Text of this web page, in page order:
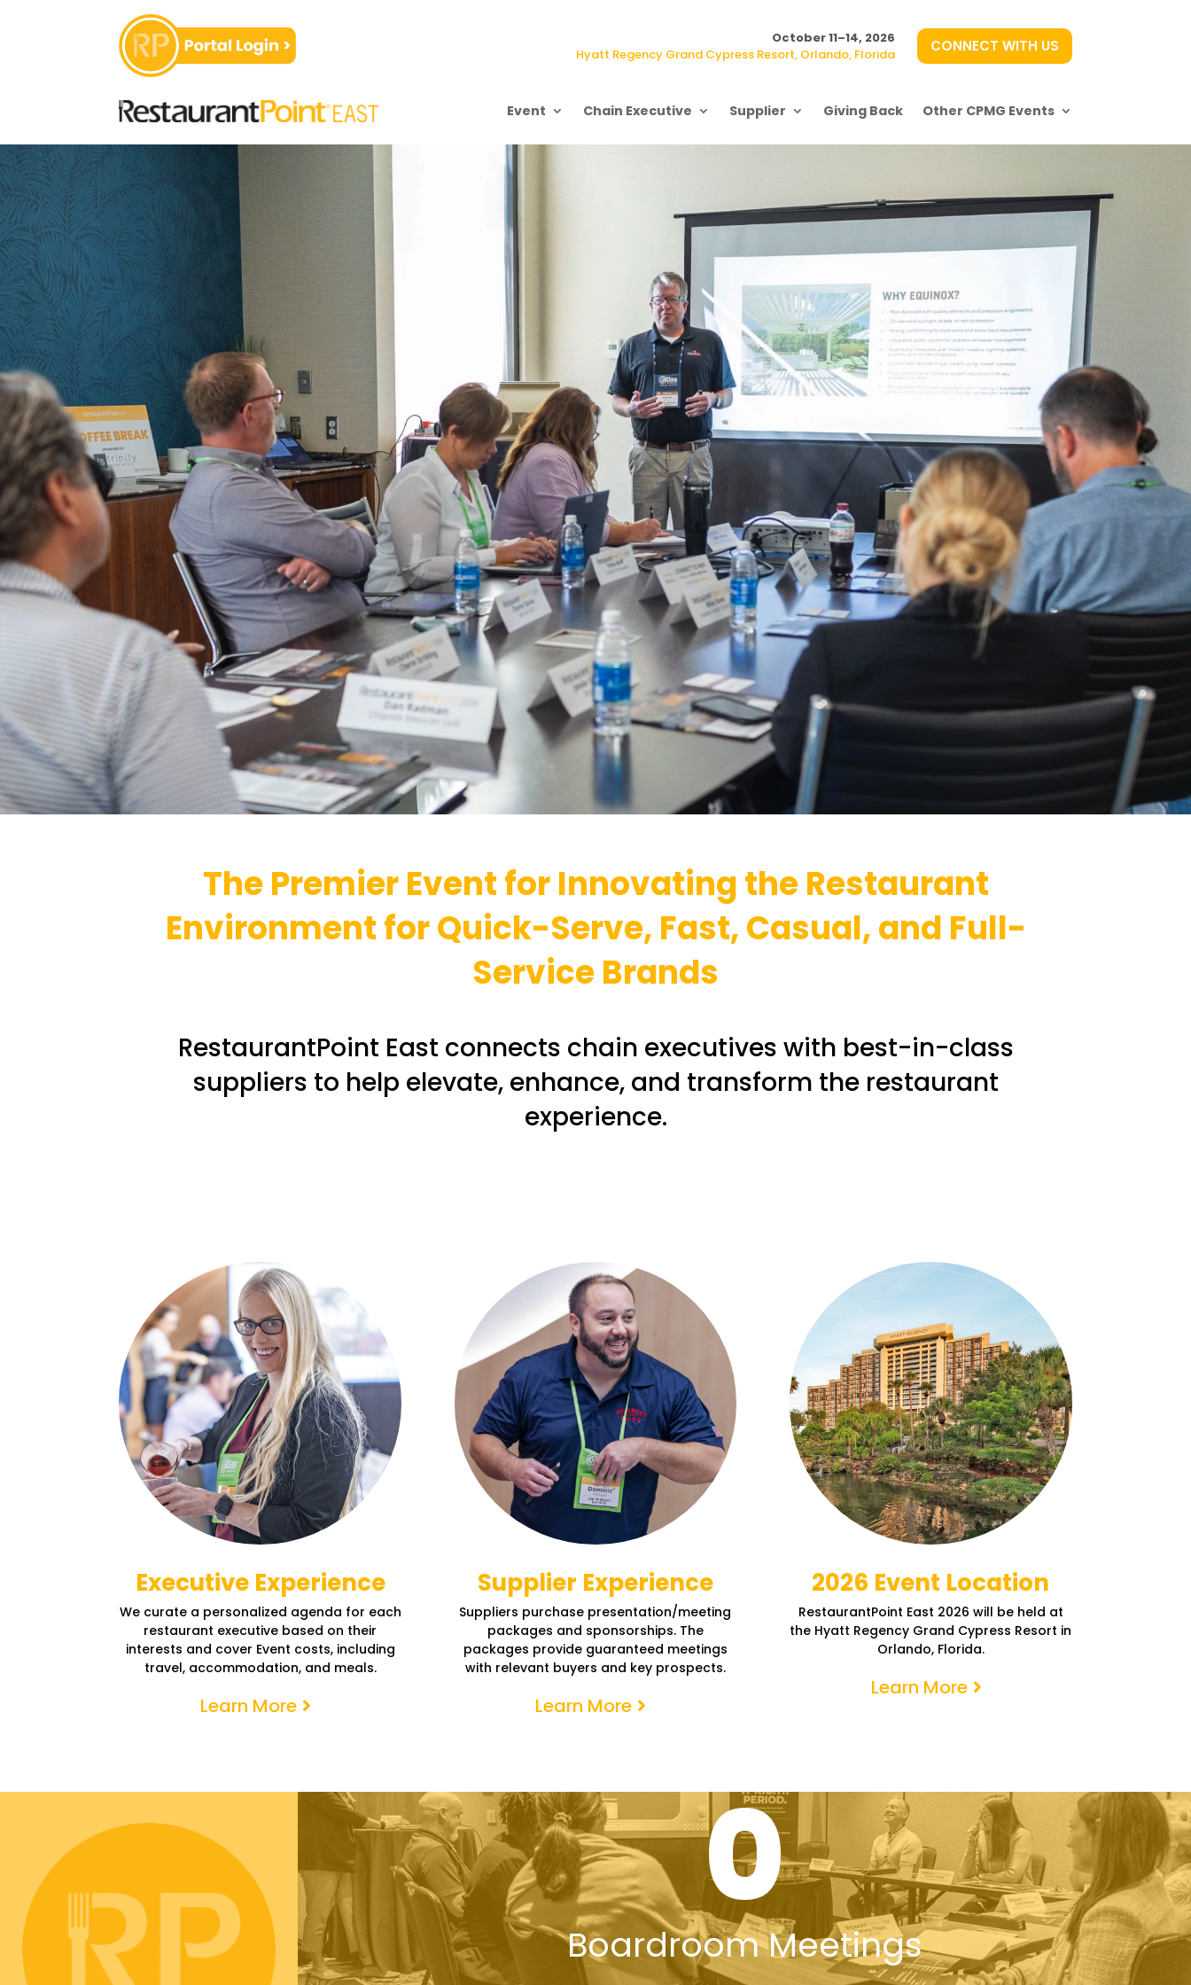
October 11–14, 2026
Hyatt Regency Grand Cypress Resort, Orlando, Florida
CONNECT WITH US
Event Chain Executive Supplier Giving Back Other CPMG Events
The Premier Event for Innovating the Restaurant
Environment for Quick-Serve, Fast, Casual, and Full-
Service Brands
RestaurantPoint East connects chain executives with best-in-class
suppliers to help elevate, enhance, and transform the restaurant
experience.
Executive Experience
We curate a personalized agenda for each
restaurant executive based on their
interests and cover Event costs, including
travel, accommodation, and meals.
Learn More
Supplier Experience
Suppliers purchase presentation/meeting
packages and sponsorships. The
packages provide guaranteed meetings
with relevant buyers and key prospects.
Learn More
2026 Event Location
RestaurantPoint East 2026 will be held at
the Hyatt Regency Grand Cypress Resort in
Orlando, Florida.
Learn More
0